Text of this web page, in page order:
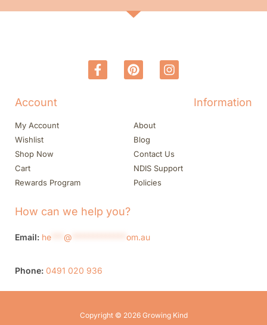
Account
My Account
Wishlist
Shop Now
Cart
Rewards Program
Information
About
Blog
Contact Us
NDIS Support
Policies
How can we help you?
Email: he @ om.au
Phone: 0491 020 936
Copyright © 2026 Growing Kind